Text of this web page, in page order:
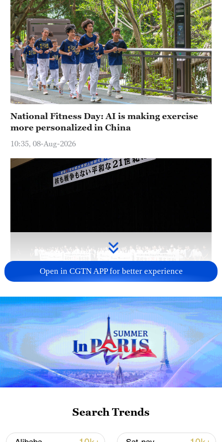
National Fitness Day: AI is making exercise
more personalized in China
10:35, 08-Aug-2026
Takaichi administration's move toward
militarization sparks concerns
05:57, 08-Aug-2026
Open in CGTN APP for better experience
Search Trends